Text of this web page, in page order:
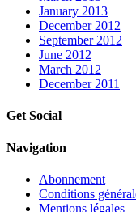
January 2013
December 2012
September 2012
June 2012
March 2012
December 2011
Get Social
Navigation
Abonnement
Conditions
Mentions légales